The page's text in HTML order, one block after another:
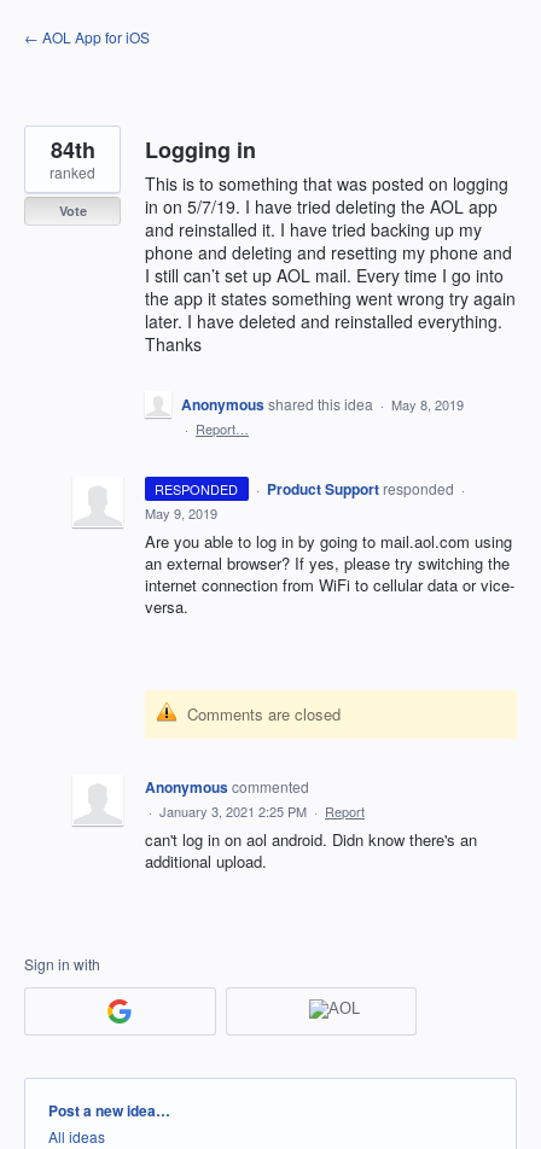
Skip
to
← AOL App for iOS
Logging in
This is to something that was posted on logging
in on 5/7/19. I have tried deleting the AOL app
and reinstalled it. I have tried backing up my
phone and deleting and resetting my phone and
I still can’t set up AOL mail. Every time I go into
the app it states something went wrong try again
later. I have deleted and reinstalled everything.
Thanks
84th
ranked
Vote
Anonymousshared this idea · May 8, 2019
· Report…
RESPONDED · Product Support responded ·
May 9, 2019
Are you able to log in by going to mail.aol.com using
an external browser? If yes, please try switching the
internet connection from WiFi to cellular data or vice-
versa.
Comments are closed
Anonymouscommented
· January 3, 2021 2:25 PM · Report
can't log in on aol android. Didn know there's an
additional upload.
Sign in with
Categories
Post a new idea…
All ideas